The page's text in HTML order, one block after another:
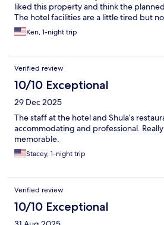
liked this property and think the
The hotel facilities are a little tired but
Ken, 1-night trip
Verified review
10/10 Exceptional
29 Dec 2025
The staff at the hotel and Shula’s
accommodating and professional.
memorable.
Stacey, 1-night trip
Verified review
10/10 Exceptional